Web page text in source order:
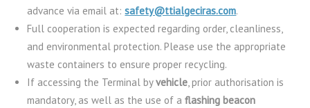
advance via email at:safety@ttialgeciras.com.
Full cooperation is expected regarding order, cleanliness,
and environmental protection. Please use the appropriate
waste containers to ensure proper recycling.
If accessing the Terminal byvehicle , prior authorisation is
mandatory, as well as the use of aflashing beacon